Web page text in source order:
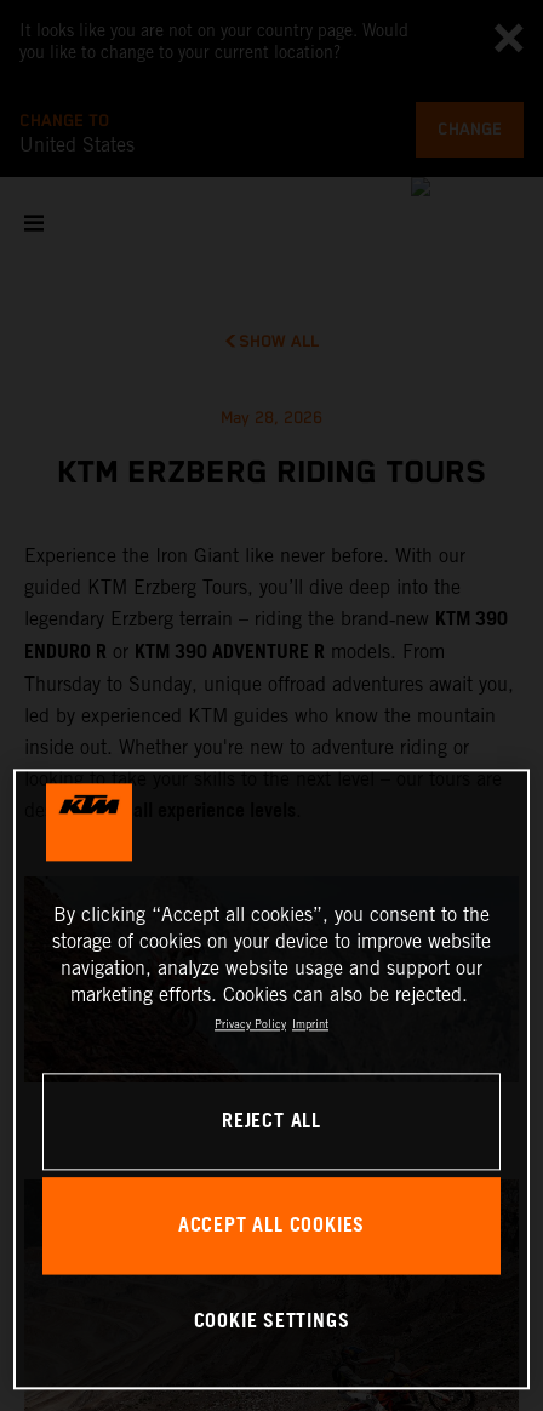
It looks like you are not on your country page. Would
you like to change to your current location?
CHANGE TO
United States
CHANGE
SHOW ALL
May 28, 2026
KTM ERZBERG RIDING TOURS
Experience the Iron Giant like never before. With our
guided KTM Erzberg Tours, you’ll dive deep into the
legendary Erzberg terrain – riding the brand‑new KTM 390
ENDURO R or KTM 390 ADVENTURE R models. From
Thursday to Sunday, unique offroad adventures await you,
led by experienced KTM guides who know the mountain
inside out. Whether you're new to adventure riding or
looking to take your skills to the next level – our tours are
designed for
By clicking “Accept all cookies”, you consent to the
storage of cookies on your device to improve website
navigation, analyze website usage and support our
marketing efforts. Cookies can also be rejected.
Privacy Policy Imprint
REJECT ALL
ACCEPT ALL COOKIES
COOKIE SETTINGS